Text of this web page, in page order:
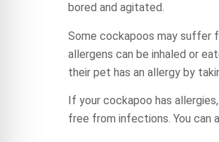
bored and agitated.
Some cockapoos may suffer
allergens can be inhaled or
their pet has an allergy by
If your cockapoo has
free from infections. You can